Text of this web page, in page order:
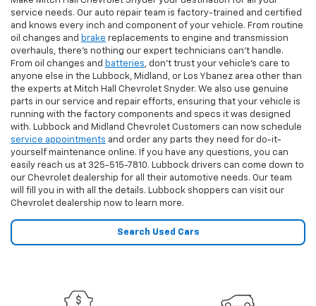
service needs. Our auto repair team is factory-trained and certified
and knows every inch and component of your vehicle. From routine
oil changes and brake replacements to engine and transmission
overhauls, there's nothing our expert technicians can't handle.
From oil changes and batteries, don't trust your vehicle's care to
anyone else in the Lubbock, Midland, or Los Ybanez area other than
the experts at Mitch Hall Chevrolet Snyder. We also use genuine
parts in our service and repair efforts, ensuring that your vehicle is
running with the factory components and specs it was designed
with. Lubbock and Midland Chevrolet Customers can now schedule
service appointments and order any parts they need for do-it-
yourself maintenance online. If you have any questions, you can
easily reach us at 325-515-7810. Lubbock drivers can come down to
our Chevrolet dealership for all their automotive needs. Our team
will fill you in with all the details. Lubbock shoppers can visit our
Chevrolet dealership now to learn more.
Search Used Cars